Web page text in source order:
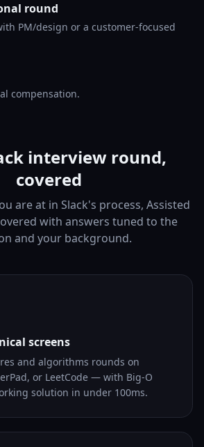
round
PM/design or a customer-focused
compensation.
interview round,
covered
are at in Slack's process, Assisted
with answers tuned to the
and your background.
screens
and algorithms rounds on
or LeetCode — with Big-O
solution in under 100ms.